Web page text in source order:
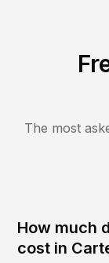
The most
How much
cost in